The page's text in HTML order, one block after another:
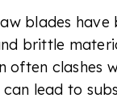
blades
brittle
often clashes
lead to